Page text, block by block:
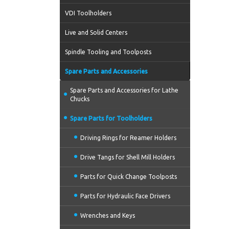
VDI Toolholders
Live and Solid Centers
Spindle Tooling and Toolposts
Spare Parts and Accessories
Spare Parts and Accessories for Lathe
Chucks
Spare Parts for Toolholders
Driving Rings for Reamer Holders
Drive Tangs for Shell Mill Holders
Parts for Quick Change Toolposts
Parts for Hydraulic Face Drivers
Wrenches and Keys